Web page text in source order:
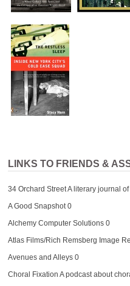
LINKS TO FRIENDS &
34 Orchard StreetA literary journal
A Good Snapshot0
Alchemy Computer Solutions0
Atlas Films/Rich Remsberg Image
Avenues and Alleys0
Choral Fixation A podcast about